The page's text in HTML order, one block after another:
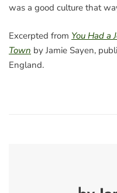
was a good culture that
Excerpted from You Had a
Town by Jamie Sayen,
England.